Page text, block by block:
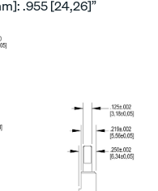
.955 [24,26]”